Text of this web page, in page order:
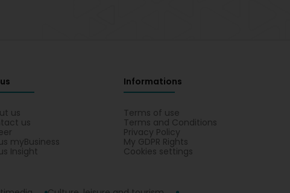
us
us
myBusiness
Insight
Informations
Terms of use
Terms and Conditions
Privacy Policy
My GDPR Rights
Cookies settings